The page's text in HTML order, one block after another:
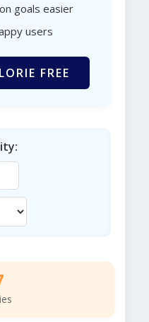
goals easier
users
FREE